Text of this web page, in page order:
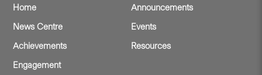
Home
Announcements
News Centre
Events
Achievements
Resources
Engagement